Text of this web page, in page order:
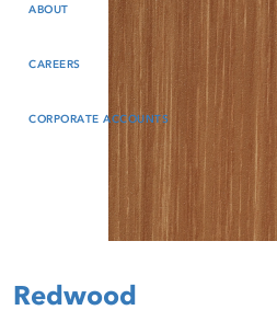
ABOUT
CAREERS
CORPORATE ACCOUNTS
Redwood